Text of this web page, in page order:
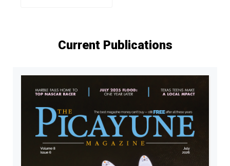
Current Publications